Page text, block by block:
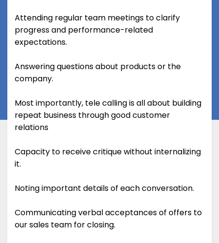
Attending regular team meetings to clarify
progress and performance-related
expectations.
Answering questions about products or the
company.
Most importantly, tele calling is all about building
repeat business through good customer
relations
Capacity to receive critique without internalizing
it.
Noting important details of each conversation.
Communicating verbal acceptances of offers to
our sales team for closing.